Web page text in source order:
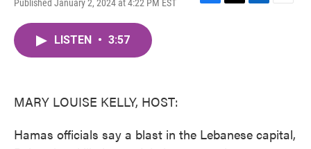
Published January 2, 2024 at 4:22 PM EST
F
T
L
E
LISTEN • 3:57
MARY LOUISE KELLY, HOST:
Hamas officials say a blast in the Lebanese capital,